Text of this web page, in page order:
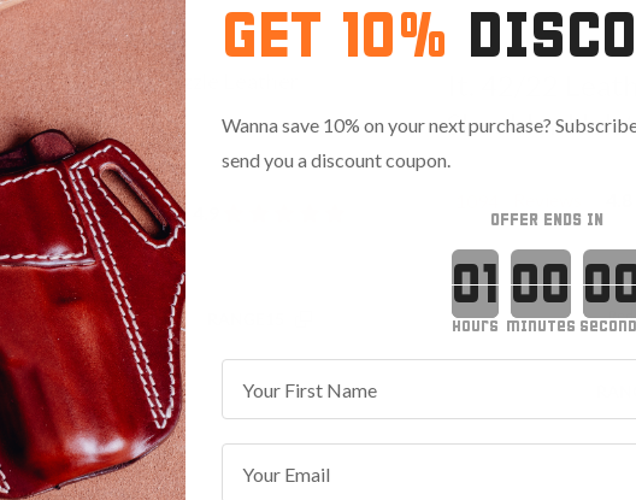
It. 92 Open-Muzzle Leather
IWB Holster
$109
691 Reviews
Save $16.35 with code:
Shoulder
Red
GET 10%
Wanna save 10% on your next purchase?
send you a discount coupon.
OFFER ENDS IN
minutesseconds